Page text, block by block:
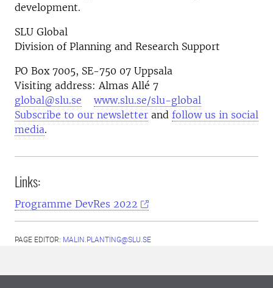
development.
SLU Global
Division of Planning and Research Support
PO Box 7005, SE-750 07 Uppsala
Visiting address: Almas Allé 7
global@slu.se
www.slu.se/slu-global
Subscribe to our newsletter and follow us in social
media.
Links:
Programme DevRes 2022
PAGE EDITOR: MALIN.PLANTING@SLU.SE